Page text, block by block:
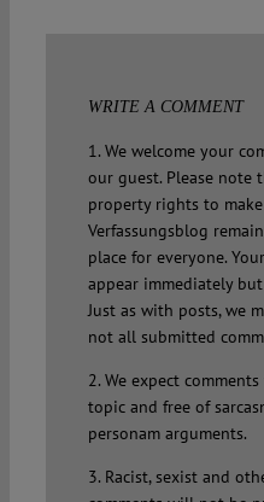
WRITE A COMMENT
1. We welcome your
our guest. Please note
property rights to
Verfassungsblog
place for everyone.
appear immediately
Just as with posts, we
not all submitted
2. We expect
topic and free of
personam arguments.
3. Racist, sexist and